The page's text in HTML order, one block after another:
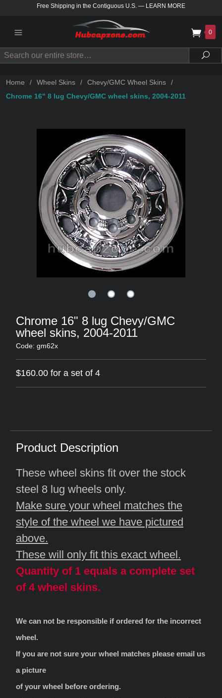
Free Shipping in the Contiguous U.S. — LEARN MORE
0
Search
Home / Wheel Skins / Chevy/GMC Wheel Skins
/
Chrome 16" 8 lug Chevy/GMC wheel skins, 2004-2011
Chrome 16" 8 lug Chevy/GMC
wheel skins, 2004-2011
Code: gm62x
$160.00 for a set of 4
Product Description
These wheel skins fit over the stock
steel 8 lug wheels only.
Make sure your wheel matches the
style of the wheel we have pictured
above.
These will only fit this exact wheel.
Quantity of 1 equals a complete set
of 4 wheel skins.
We can not be responsible if ordered for the incorrect
wheel.
If you are not sure your wheel matches please email us
a picture
of your wheel before ordering.